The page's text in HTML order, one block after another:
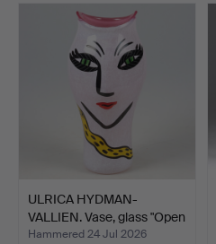
ULRICA HYDMAN-
VALLIEN. Vase, glass "Open
M…
Hammered 24 Jul 2026